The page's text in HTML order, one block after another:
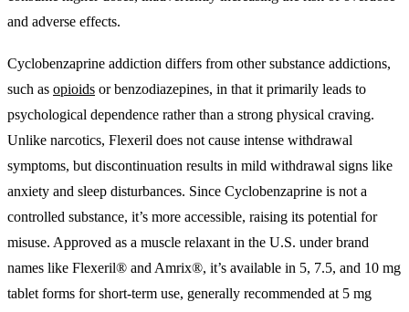
and adverse effects.
Cyclobenzaprine addiction differs from other substance addictions,
such as opioids or benzodiazepines, in that it primarily leads to
psychological dependence rather than a strong physical craving.
Unlike narcotics, Flexeril does not cause intense withdrawal
symptoms, but discontinuation results in mild withdrawal signs like
anxiety and sleep disturbances. Since Cyclobenzaprine is not a
controlled substance, it’s more accessible, raising its potential for
misuse. Approved as a muscle relaxant in the U.S. under brand
names like Flexeril® and Amrix®, it’s available in 5, 7.5, and 10 mg
tablet forms for short-term use, generally recommended at 5 mg